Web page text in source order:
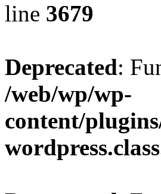
line 3679
Deprecated:
/web/wp/wp-
content/